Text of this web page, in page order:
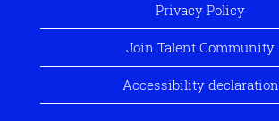
Privacy Policy
Join Talent Community
Accessibility declaration